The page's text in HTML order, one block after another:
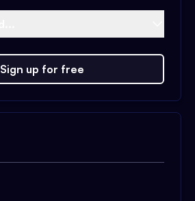
Sign up for free